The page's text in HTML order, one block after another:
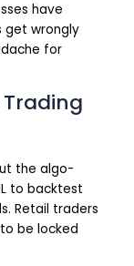
have
get wrongly
for
the algo-
to backtest
Retail traders
be locked